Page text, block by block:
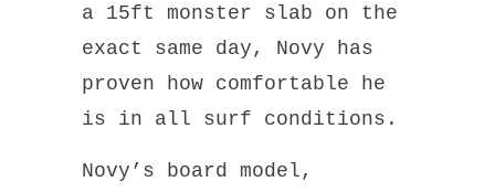
a 15ft monster slab on the
exact same day, Novy has
proven how comfortable he
is in all surf conditions.
Novy’s board model,